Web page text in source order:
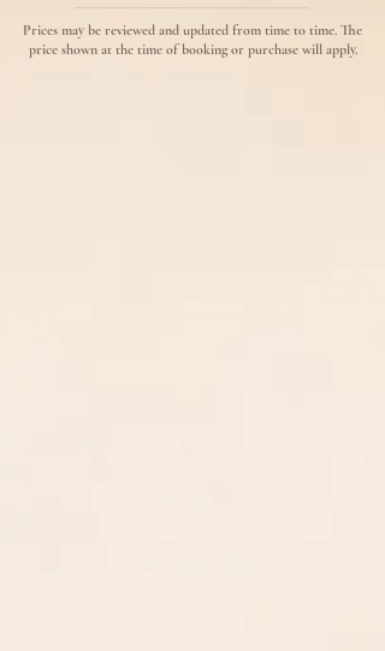
Prices may be reviewed and updated from time to time. The
price shown at the time of booking or purchase will apply.